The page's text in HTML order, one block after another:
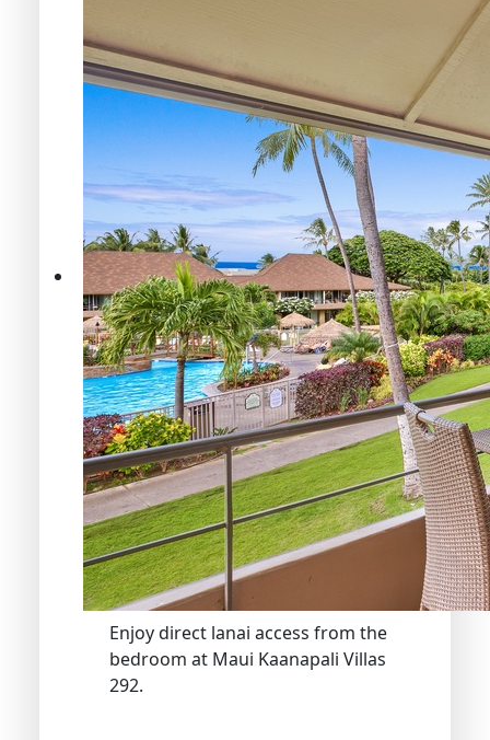
Enjoy direct lanai access from the
bedroom at Maui Kaanapali Villas
292.